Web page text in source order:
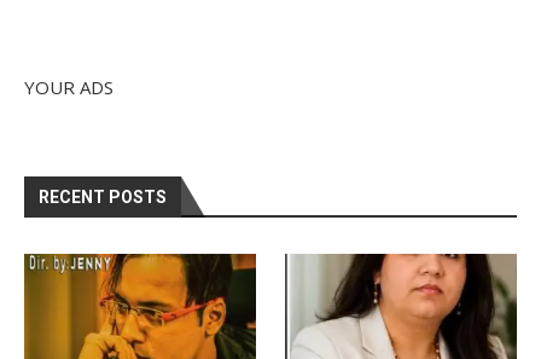
YOUR ADS
RECENT POSTS